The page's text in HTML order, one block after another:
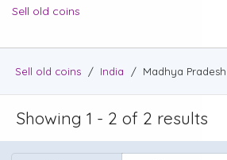
Sell old coins
Sell old coins / India / Madhya Pradesh
Showing 1 - 2 of 2 results